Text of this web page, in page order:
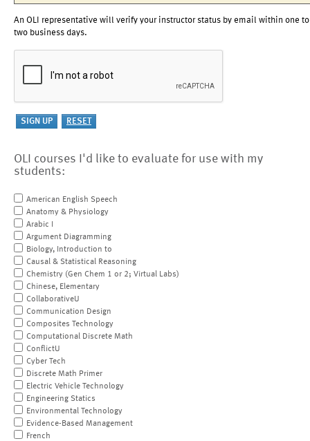
An OLI representative will verify your instructor status by email within one to
two business days.
OLI courses I'd like to evaluate for use with my
students:
American English Speech
Anatomy & Physiology
Arabic I
Argument Diagramming
Biology, Introduction to
Causal & Statistical Reasoning
Chemistry (Gen Chem 1 or 2; Virtual Labs)
Chinese, Elementary
CollaborativeU
Communication Design
Composites Technology
Computational Discrete Math
ConflictU
Cyber Tech
Discrete Math Primer
Electric Vehicle Technology
Engineering Statics
Environmental Technology
Evidence-Based Management
French